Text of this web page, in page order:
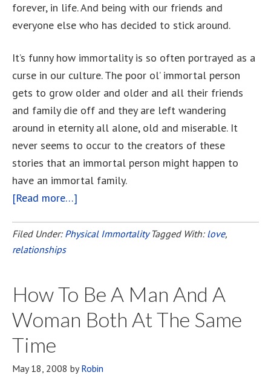
forever, in life. And being with our friends and
everyone else who has decided to stick around.
It’s funny how immortality is so often portrayed as a
curse in our culture. The poor ol’ immortal person
gets to grow older and older and all their friends
and family die off and they are left wandering
around in eternity all alone, old and miserable. It
never seems to occur to the creators of these
stories that an immortal person might happen to
have an immortal family.
[Read more…]
Forever
Filed Under: Physical Immortality Tagged With: love,
relationships
How To Be A Man And A
Woman Both At The Same
Time
May 18, 2008 byRobin